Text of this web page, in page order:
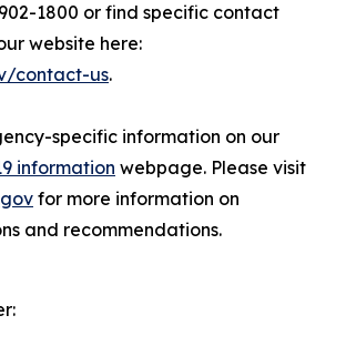
1800 or find specific contact
website here:
contact-us.
specific information on our
information webpage. Please visit
for more information on
and recommendations.